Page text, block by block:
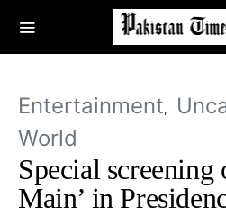
Entertainment
World
Special
Main’ in